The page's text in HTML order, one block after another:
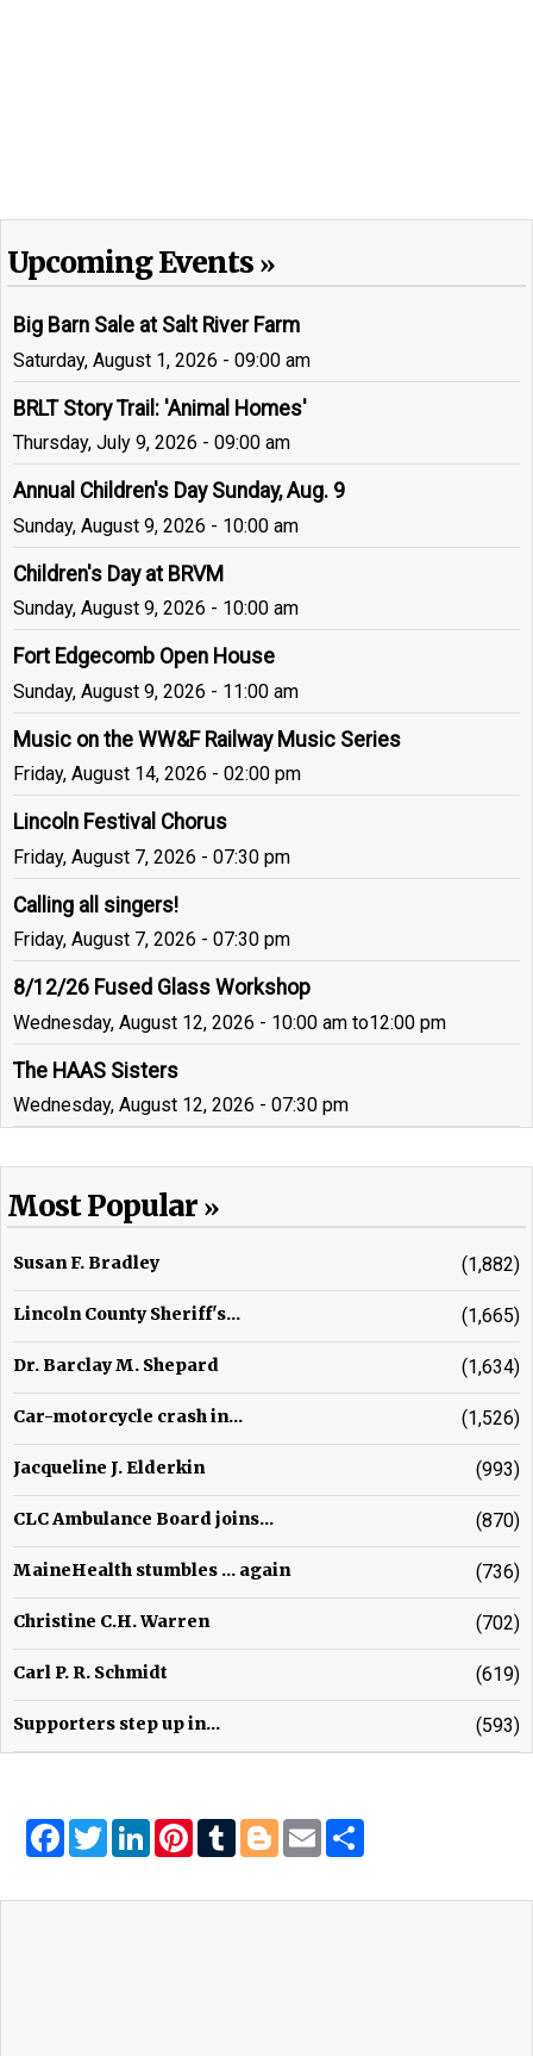
Upcoming Events
Big Barn Sale at Salt River Farm
Saturday, August 1, 2026 - 09:00 am
BRLT Story Trail: 'Animal Homes'
Thursday, July 9, 2026 - 09:00 am
Annual Children's Day Sunday, Aug. 9
Sunday, August 9, 2026 - 10:00 am
Children's Day at BRVM
Sunday, August 9, 2026 - 10:00 am
Fort Edgecomb Open House
Sunday, August 9, 2026 - 11:00 am
Music on the WW&F Railway Music Series
Friday, August 14, 2026 - 02:00 pm
Lincoln Festival Chorus
Friday, August 7, 2026 - 07:30 pm
Calling all singers!
Friday, August 7, 2026 - 07:30 pm
8/12/26 Fused Glass Workshop
Wednesday, August 12, 2026 - 10:00 am to12:00 pm
The HAAS Sisters
Wednesday, August 12, 2026 - 07:30 pm
Most Popular
Susan F. Bradley (1,882)
Lincoln County Sheriff's... (1,665)
Dr. Barclay M. Shepard (1,634)
Car-motorcycle crash in... (1,526)
Jacqueline J. Elderkin (993)
CLC Ambulance Board joins... (870)
MaineHealth stumbles ... again (736)
Christine C.H. Warren (702)
Carl P. R. Schmidt (619)
Supporters step up in... (593)
Facebook
Twitter
LinkedIn
Pinterest
Tumblr
Blogger
Email